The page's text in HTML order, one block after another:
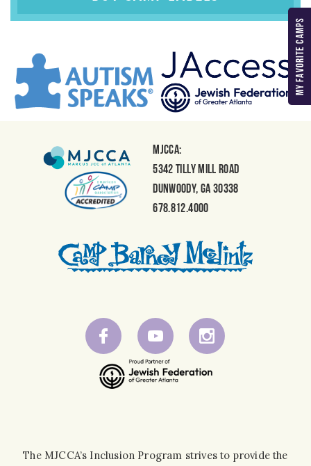
MY FAVORITE CAMPS
MJCCA:
5342 Tilly Mill Road
Dunwoody, GA 30338
678.812.4000
The MJCCA’s Inclusion Program strives to provide the